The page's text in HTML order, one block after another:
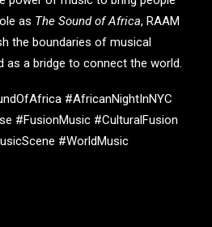
as The Sound of Africa, RAAM
the boundaries of musical
as a bridge to connect the world.
#AfricanNightInNYC
#FusionMusic #CulturalFusion
#WorldMusic